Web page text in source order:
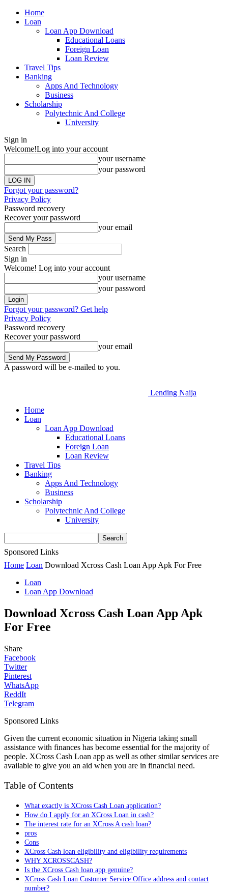
Home
Loan
Loan App Download
Educational Loans
Foreign Loan
Loan Review
Travel Tips
Banking
Apps And Technology
Business
Scholarship
Polytechnic And College
University
Sign in
Welcome!Log into your account
your username
your password
Forgot your password?
Privacy Policy
Password recovery
Recover your password
your email
Search
Sign in
Welcome! Log into your account
your username
your password
Forgot your password? Get help
Privacy Policy
Password recovery
Recover your password
your email
A password will be e-mailed to you.
Lending Naija
Home
Loan
Loan App Download
Educational Loans
Foreign Loan
Loan Review
Travel Tips
Banking
Apps And Technology
Business
Scholarship
Polytechnic And College
University
Sponsored Links
Home Loan Download Xcross Cash Loan App Apk For Free
Loan
Loan App Download
Download Xcross Cash Loan App Apk
For Free
Share
Facebook
Twitter
Pinterest
WhatsApp
ReddIt
Telegram
Sponsored Links
Given the current economic situation in Nigeria taking small
assistance with finances has become essential for the majority of
people. XCross Cash Loan app as well as other similar services are
available to give you an aid when you are in financial need.
Table of Contents
What exactly is XCross Cash Loan application?
How do I apply for an XCross Loan in cash?
The interest rate for an XCross A cash loan?
pros
Cons
XCross Cash loan eligibility and eligibility requirements
WHY XCROSSCASH?
Is the XCross Cash loan app genuine?
XCross Cash Loan Customer Service Office address and contact
number?